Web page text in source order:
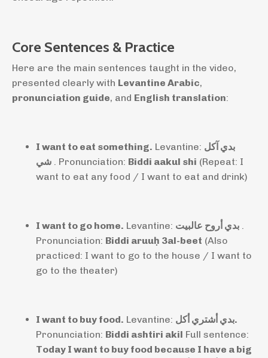
Core Sentences & Practice
Here are the main sentences taught in the video,
presented clearly with Levantine Arabic,
pronunciation guide, and English translation:
I want to eat something. Levantine: بدي آكل
شي . Pronunciation: Biddi aakul shi (Repeat: I
want to eat any food / I want to eat and drink)
I want to go home. Levantine: بدي أروح عالبيت .
Pronunciation: Biddi aruuḥ 3al-beet (Also
practiced: I want to go to the house / I want to
go to the theater)
I want to buy food. Levantine:
بدي أشتري أكل.
Pronunciation: Biddi ashtiri akil Full sentence:
Today I want to buy food because I have a big